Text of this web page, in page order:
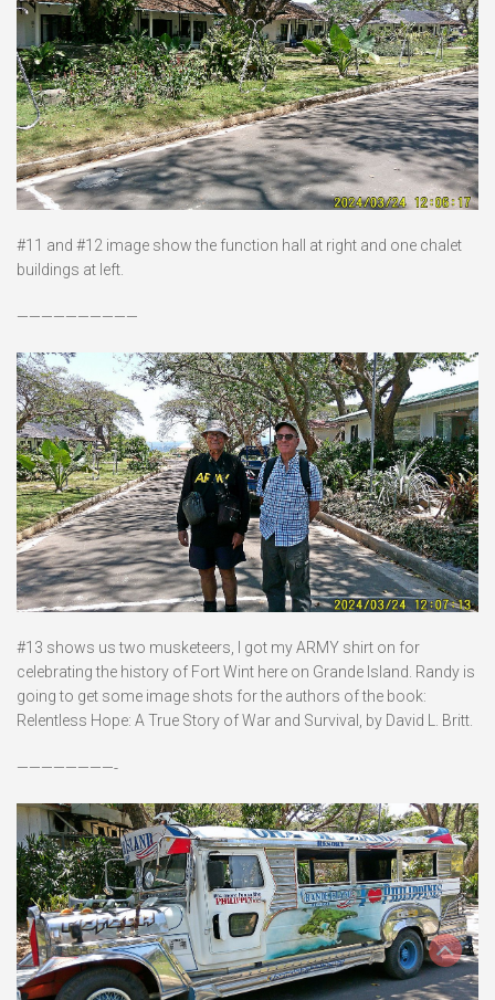
#11 and #12 image show the function hall at right and one chalet
buildings at left.
——————————
#13 shows us two musketeers, I got my ARMY shirt on for
celebrating the history of Fort Wint here on Grande Island. Randy is
going to get some image shots for the authors of the book:
Relentless Hope: A True Story of War and Survival, by David L. Britt.
————————-